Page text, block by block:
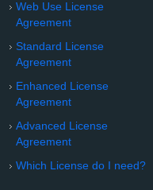
Web Use License
Agreement
Standard License
Agreement
Enhanced License
Agreement
Advanced License
Agreement
Which License do I need?